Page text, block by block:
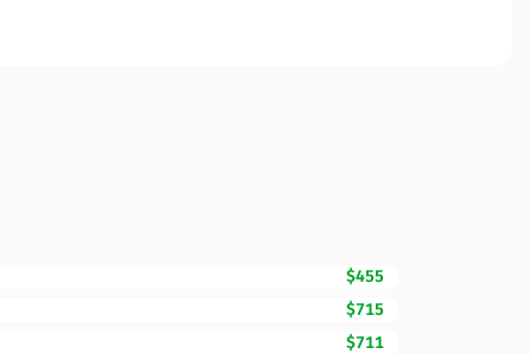
$455
$715
$711